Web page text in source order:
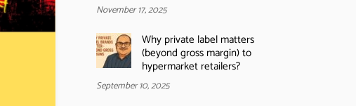
November 17, 2025
Why private label matters
(beyond gross margin) to
hypermarket retailers?
September 10, 2025